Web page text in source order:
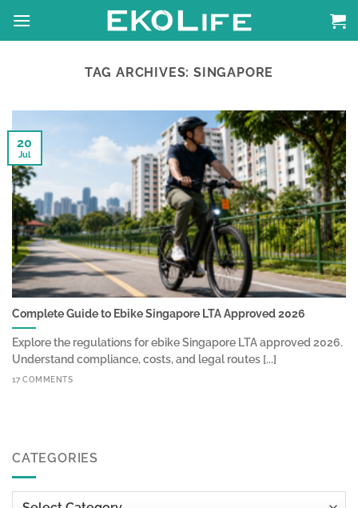
TAG ARCHIVES: SINGAPORE
CATEGORIES
Categories
Complete Guide to Ebike Singapore LTA Approved 2026
Explore the regulations for ebike Singapore LTA approved 2026.
Understand compliance, costs, and legal routes [...]
17 COMMENTS
20
Jul